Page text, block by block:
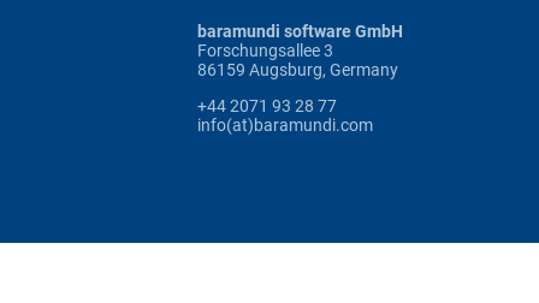
baramundi software GmbH
Forschungsallee 3
86159 Augsburg, Germany
+44 2071 93 28 77
info(at)baramundi.com